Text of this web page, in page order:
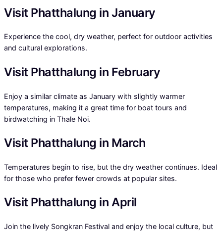
Visit Phatthalung in January
Experience the cool, dry weather, perfect for outdoor activities
and cultural explorations.
Visit Phatthalung in February
Enjoy a similar climate as January with slightly warmer
temperatures, making it a great time for boat tours and
birdwatching in Thale Noi.
Visit Phatthalung in March
Temperatures begin to rise, but the dry weather continues. Ideal
for those who prefer fewer crowds at popular sites.
Visit Phatthalung in April
Join the lively Songkran Festival and enjoy the local culture, but